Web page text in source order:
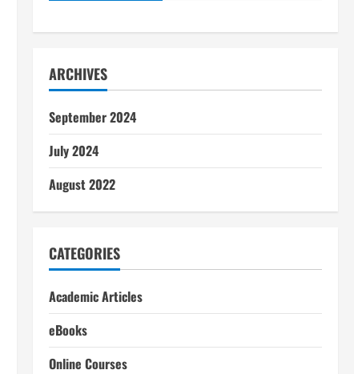
ARCHIVES
September 2024
July 2024
August 2022
CATEGORIES
Academic Articles
eBooks
Online Courses